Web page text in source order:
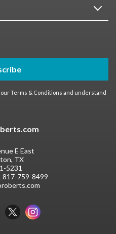
ourTerms & Conditions and understand
E East
TX
5231
817-759-8499